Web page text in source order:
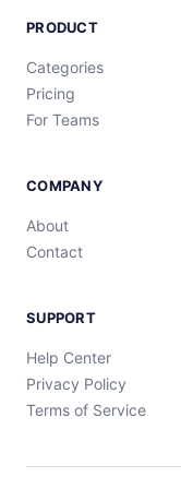
PRODUCT
Categories
Pricing
For Teams
COMPANY
About
Contact
SUPPORT
Help Center
Privacy Policy
Terms of Service